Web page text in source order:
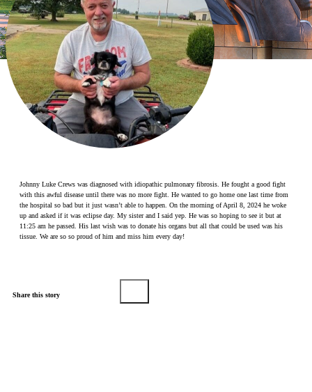
Make a Contribution
Careers
Search for:
Search
Johnny Luke Crews was diagnosed with idiopathic pulmonary fibrosis. He fought a good fight
with this awful disease until there was no more fight. He wanted to go home one last time from
the hospital so bad but it just wasn’t able to happen. On the morning of April 8, 2024 he woke
up and asked if it was eclipse day. My sister and I said yep. He was so hoping to see it but at
11:25 am he passed. His last wish was to donate his organs but all that could be used was his
tissue. We are so so proud of him and miss him every day!
Share this story